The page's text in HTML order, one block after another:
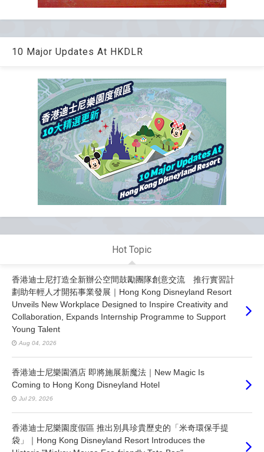
10 Major Updates At HKDLR
Hot Topic
香港迪士尼打造全新辦公空間鼓勵團隊創意交流 推行實習計
劃助年輕人才開拓事業發展｜Hong Kong Disneyland Resort
Unveils New Workplace Designed to Inspire Creativity and
Collaboration, Expands Internship Programme to Support
Young Talent
Aug 04, 2026
香港迪士尼樂園酒店 即將施展新魔法｜New Magic Is
Coming to Hong Kong Disneyland Hotel
Jul 29, 2026
香港迪士尼樂園度假區 推出別具珍貴歷史的「米奇環保手提
袋」｜Hong Kong Disneyland Resort Introduces the